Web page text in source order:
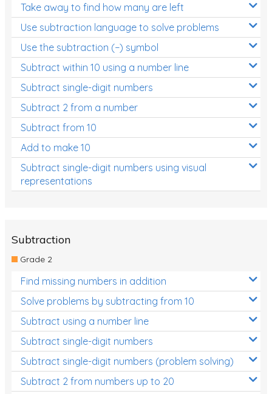
Take away to find how many are left
Use subtraction language to solve problems
Use the subtraction (−) symbol
Subtract within 10 using a number line
Subtract single-digit numbers
Subtract 2 from a number
Subtract from 10
Add to make 10
Subtract single-digit numbers using visual
representations
Subtraction
Grade 2
Find missing numbers in addition
Solve problems by subtracting from 10
Subtract using a number line
Subtract single-digit numbers
Subtract single-digit numbers (problem solving)
Subtract 2 from numbers up to 20